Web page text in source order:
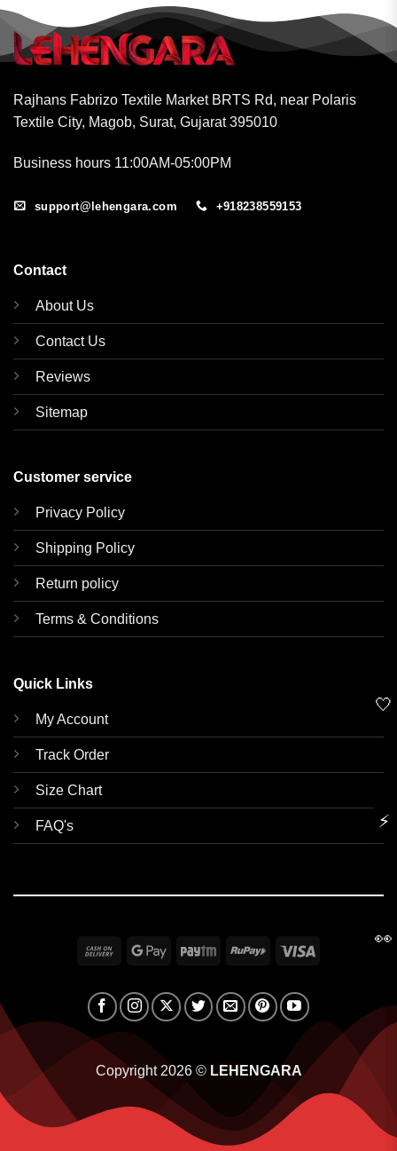
Rajhans Fabrizo Textile Market BRTS Rd, near Polaris
Textile City, Magob, Surat, Gujarat 395010
Business hours 11:00AM-05:00PM
support@lehengara.com +918238559153
Contact
About Us
Contact Us
Reviews
Sitemap
Customer service
Privacy Policy
Shipping Policy
Return policy
Terms & Conditions
Quick Links
My Account
Track Order
Size Chart
FAQ's
Cash
Delivery
Google Paytm RuPay
Copyright 2026 © LEHENGARA
🤍
⚡
👀